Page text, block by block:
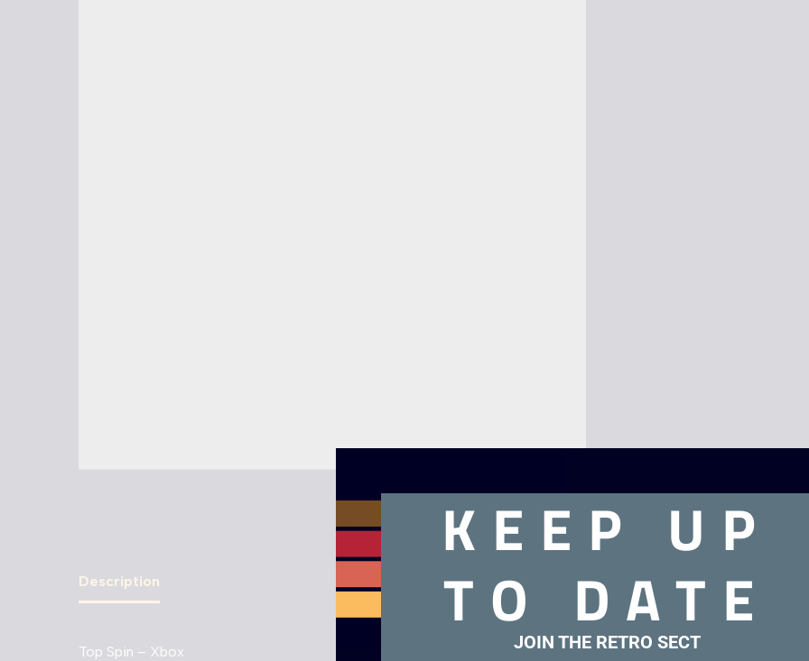
Description
Top Spin – Xbox
KEEP UP
TO DATE
JOIN THE RETRO SECT